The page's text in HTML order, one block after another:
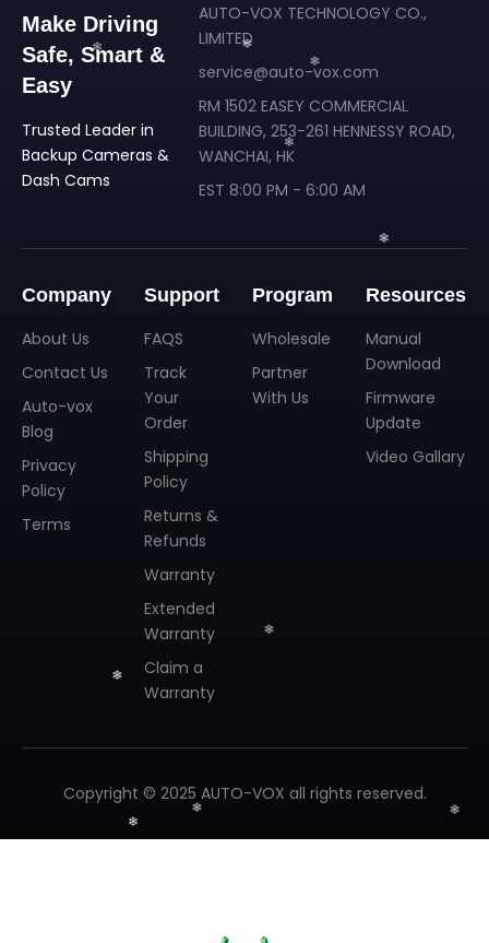
Make Driving
Safe, Smart &
Easy
Trusted Leader in
Backup Cameras &
Dash Cams
AUTO-VOX TECHNOLOGY CO.,
LIMITED
service@auto-vox.com
RM 1502 EASEY COMMERCIAL
BUILDING, 253-261 HENNESSY ROAD,
WANCHAI, HK
EST 8:00 PM - 6:00 AM
Company
About Us
Contact Us
Auto-vox
Blog
Privacy
Policy
Terms
Support
FAQS
Track
Your
Order
Shipping
Policy
Returns &
Refunds
Warranty
Extended
Warranty
Claim a
Warranty
Program
Wholesale
Partner
With Us
Resources
Manual
Download
Firmware
Update
Video Gallary
Copyright © 2025 AUTO-VOX all rights reserved.
❄